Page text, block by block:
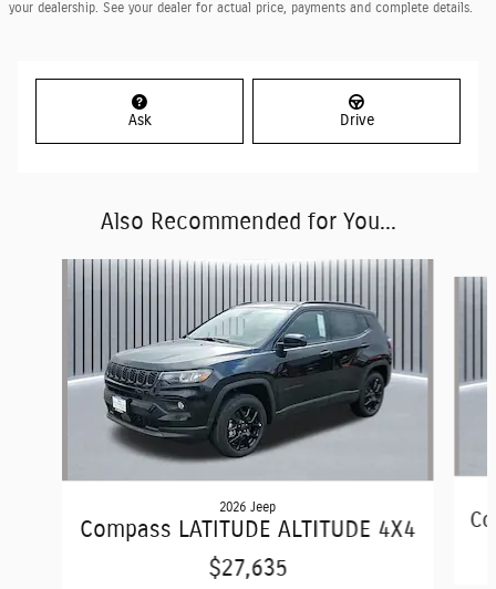
your dealership. See your dealer for actual price, payments and complete details.
Ask Drive
Also Recommended for You...
2026 Jeep
Compass LATITUDE ALTITUDE 4X4
$27,635